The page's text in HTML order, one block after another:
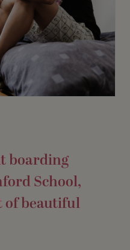
boarding
School,
of beautiful